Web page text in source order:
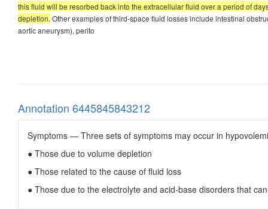
this fluid will be resorbed back into the extracellular fluid over a period of
depletion. Other examples of third-space fluid losses include intestinal
aortic aneurysm), perito
Annotation 6445845843212
Symptoms — Three sets of symptoms may occur in
● Those due to volume depletion
● Those related to the cause of fluid loss
● Those due to the electrolyte and acid-base disorders that